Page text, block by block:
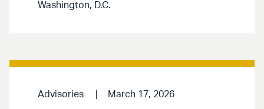
Washington, D.C.
Advisories March 17, 2026